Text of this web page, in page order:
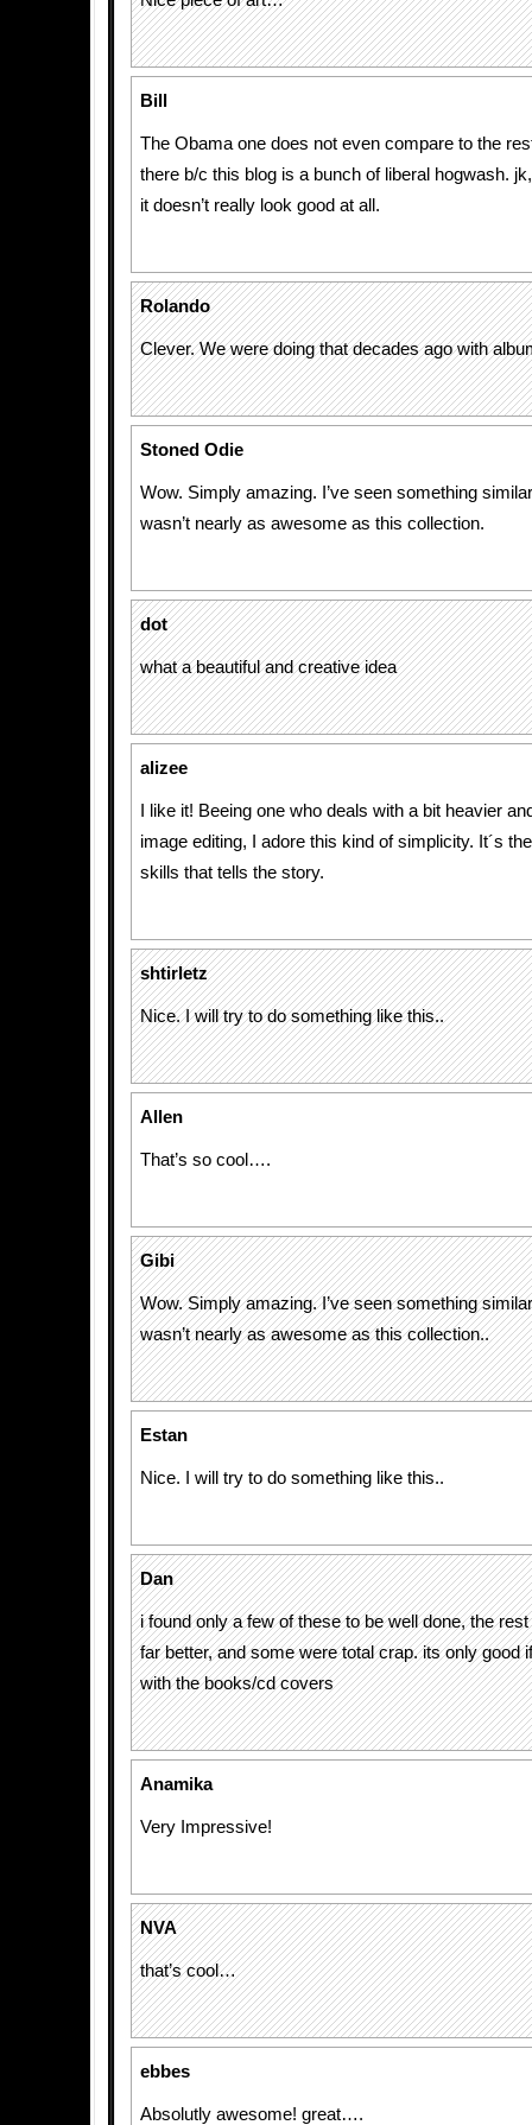
Bill
The Obama one does not even compare to the
there b/c this blog is a bunch of liberal hogwash.
it doesn’t really look good at all.
Rolando
Clever. We were doing that decades ago with
Stoned Odie
Wow. Simply amazing. I’ve seen something
wasn’t nearly as awesome as this collection.
dot
what a beautiful and creative idea
alizee
I like it! Beeing one who deals with a bit heavier
image editing, I adore this kind of simplicity. It´s
skills that tells the story.
shtirletz
Nice. I will try to do something like this..
Allen
That’s so cool….
Gibi
Wow. Simply amazing. I’ve seen something
wasn’t nearly as awesome as this collection..
Estan
Nice. I will try to do something like this..
Dan
i found only a few of these to be well done, the
far better, and some were total crap. its only good
with the books/cd covers
Anamika
Very Impressive!
NVA
that’s cool…
ebbes
Absolutly awesome! great….